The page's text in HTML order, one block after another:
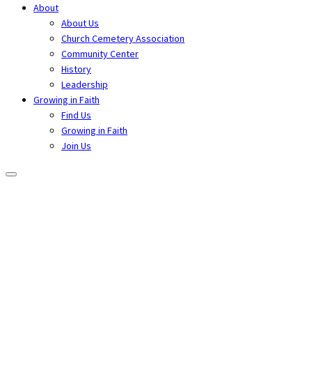
About
About Us
Church Cemetery Association
Community Center
History
Leadership
Growing in Faith
Find Us
Growing in Faith
Join Us